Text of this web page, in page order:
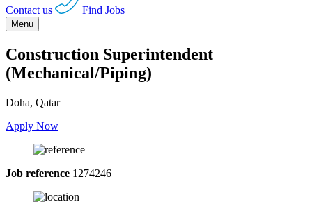
Contact us Find Jobs
Menu
Construction Superintendent
(Mechanical/Piping)
Doha, Qatar
Apply Now
Job reference 1274246